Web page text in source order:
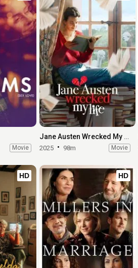
Movie
Jane Austen Wrecked My Life
2025 98m Movie
HD HD